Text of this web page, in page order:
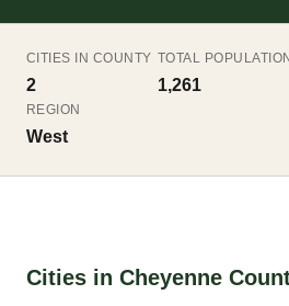
CITIES IN COUNTY
2
TOTAL POPULATION
1,261
REGION
West
Cities in Cheyenne